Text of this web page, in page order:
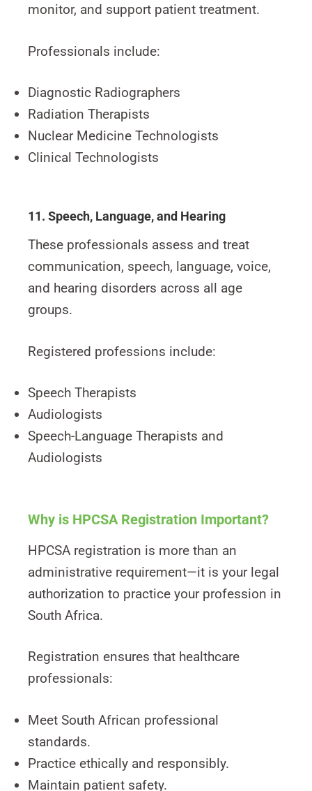
monitor, and support patient treatment.
Professionals include:
Diagnostic Radiographers
Radiation Therapists
Nuclear Medicine Technologists
Clinical Technologists
11. Speech, Language, and Hearing
These professionals assess and treat
communication, speech, language, voice,
and hearing disorders across all age
groups.
Registered professions include:
Speech Therapists
Audiologists
Speech-Language Therapists and
Audiologists
Why is HPCSA Registration Important?
HPCSA registration is more than an
administrative requirement—it is your legal
authorization to practice your profession in
South Africa.
Registration ensures that healthcare
professionals:
Meet South African professional
standards.
Practice ethically and responsibly.
Maintain patient safety.